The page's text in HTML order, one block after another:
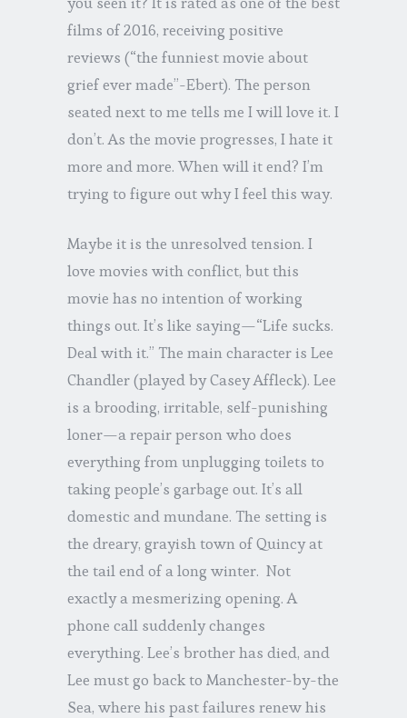
films of 2016, receiving positive
reviews (“the funniest movie about
grief ever made”-Ebert). The person
seated next to me tells me I will love it. I
don’t. As the movie progresses, I hate it
more and more. When will it end? I’m
trying to figure out why I feel this way.
Maybe it is the unresolved tension. I
love movies with conflict, but this
movie has no intention of working
things out. It’s like saying—“Life sucks.
Deal with it.” The main character is Lee
Chandler (played by Casey Affleck). Lee
is a brooding, irritable, self-punishing
loner—a repair person who does
everything from unplugging toilets to
taking people’s garbage out. It’s all
domestic and mundane. The setting is
the dreary, grayish town of Quincy at
the tail end of a long winter. Not
exactly a mesmerizing opening. A
phone call suddenly changes
everything. Lee’s brother has died, and
Lee must go back to Manchester-by-the
Sea, where his past failures renew his